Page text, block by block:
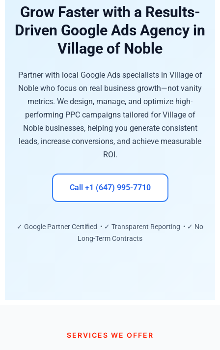
Grow Faster with a Results-
Driven Google Ads Agency in
Village of Noble
Partner with local Google Ads specialists in Village of
Noble who focus on real business growth—not vanity
metrics. We design, manage, and optimize high-
performing PPC campaigns tailored for Village of
Noble businesses, helping you generate consistent
leads, increase conversions, and achieve measurable
ROI.
Call +1 (647) 995-7710
✓ Google Partner Certified • ✓ Transparent Reporting • ✓ No
Long-Term Contracts
SERVICES WE OFFER